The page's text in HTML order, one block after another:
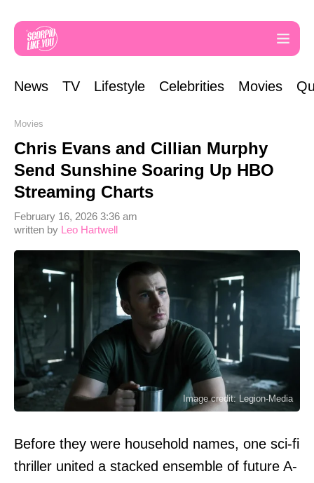
News TV Lifestyle Celebrities Movies
Movies
Chris Evans and Cillian Murphy
Send Sunshine Soaring Up HBO
Streaming Charts
written by Leo Hartwell
February 16, 2026 3:36 am
Image credit: Legion-Media
Before they were household names, one sci-fi
thriller united a stacked ensemble of future A-